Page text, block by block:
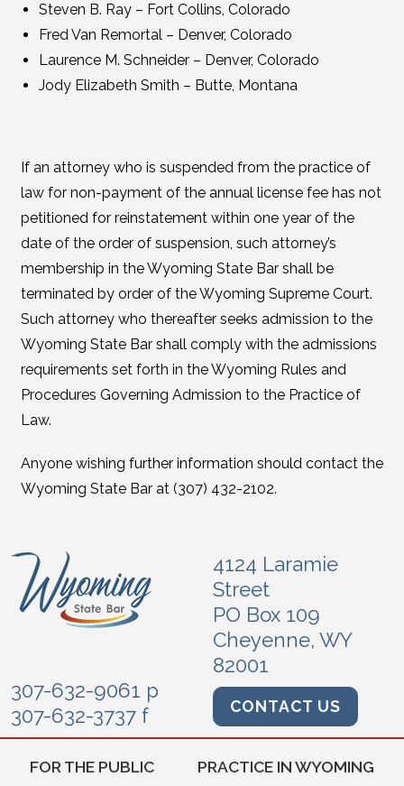
Steven B. Ray – Fort Collins, Colorado
Fred Van Remortal – Denver, Colorado
Laurence M. Schneider – Denver, Colorado
Jody Elizabeth Smith – Butte, Montana
If an attorney who is suspended from the practice of
law for non-payment of the annual license fee has not
petitioned for reinstatement within one year of the
date of the order of suspension, such attorney’s
membership in the Wyoming State Bar shall be
terminated by order of the Wyoming Supreme Court.
Such attorney who thereafter seeks admission to the
Wyoming State Bar shall comply with the admissions
requirements set forth in the Wyoming Rules and
Procedures Governing Admission to the Practice of
Law.
Anyone wishing further information should contact the
Wyoming State Bar at (307) 432-2102.
4124 Laramie
Street
PO Box 109
Cheyenne, WY
82001
307-632-9061 p
307-632-3737 f
CONTACT US
FOR THE PUBLIC PRACTICE IN WYOMING